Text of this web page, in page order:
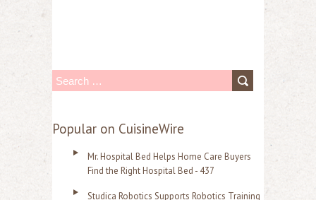
S
a
Popular on CuisineWire
Mr. Hospital Bed Helps Home Care Buyers
Find the Right Hospital Bed - 437
Studica Robotics Supports Robotics Training